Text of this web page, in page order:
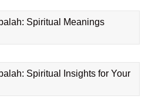
Spiritual Meanings
Spiritual Insights for Your